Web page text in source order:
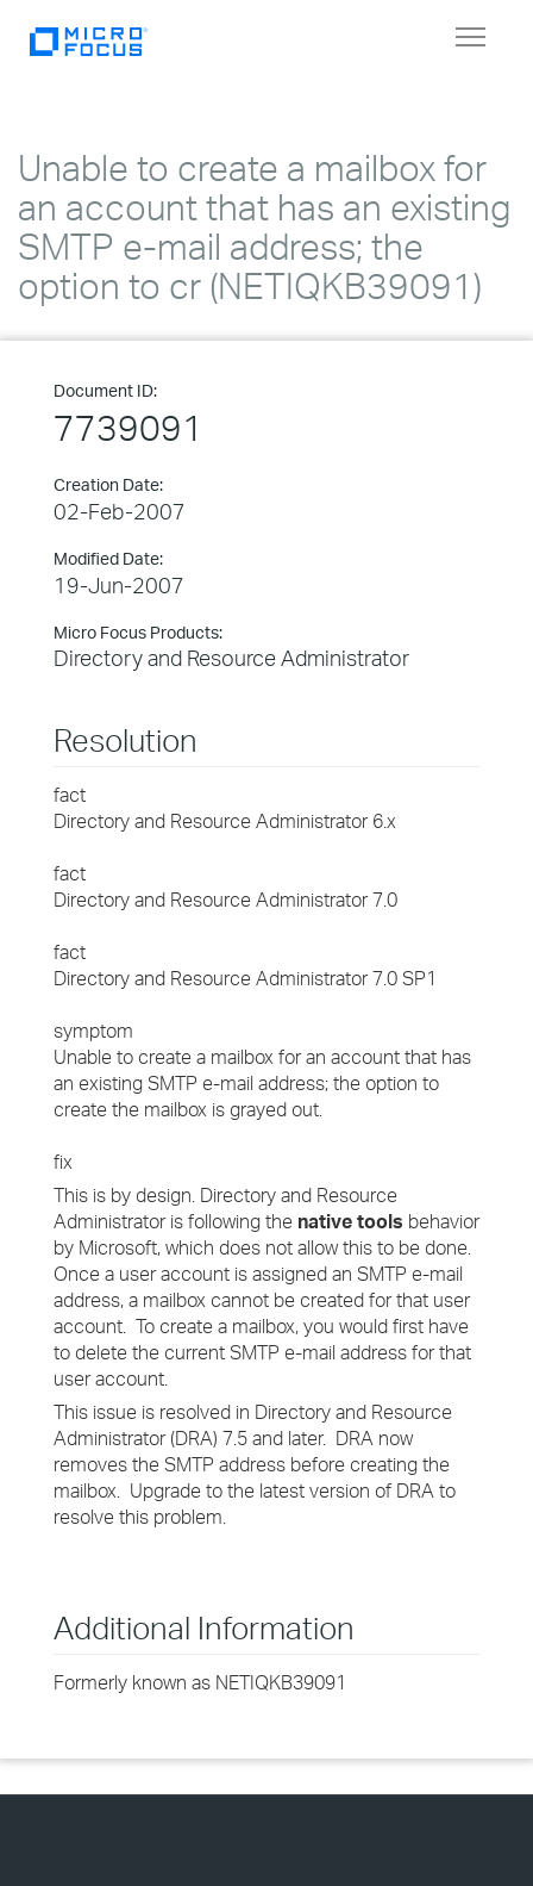
Toggle
Unable to create a mailbox for
an account that has an existing
SMTP e-mail address; the
option to cr (NETIQKB39091)
Document ID:
7739091
Creation Date:
02-Feb-2007
Modified Date:
19-Jun-2007
Micro Focus Products:
Directory and Resource Administrator
Resolution
fact
Directory and Resource Administrator 6.x
fact
Directory and Resource Administrator 7.0
fact
Directory and Resource Administrator 7.0 SP1
symptom
Unable to create a mailbox for an account that has
an existing SMTP e-mail address; the option to
create the mailbox is grayed out.
fix
This is by design. Directory and Resource
Administrator is following the native tools behavior
by Microsoft, which does not allow this to be done.
Once a user account is assigned an SMTP e-mail
address, a mailbox cannot be created for that user
account. To create a mailbox, you would first have
to delete the current SMTP e-mail address for that
user account.
This issue is resolved in Directory and Resource
Administrator (DRA) 7.5 and later. DRA now
removes the SMTP address before creating the
mailbox. Upgrade to the latest version of DRA to
resolve this problem.
Additional Information
Formerly known as NETIQKB39091